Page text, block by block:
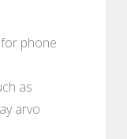
phone
as
arvo